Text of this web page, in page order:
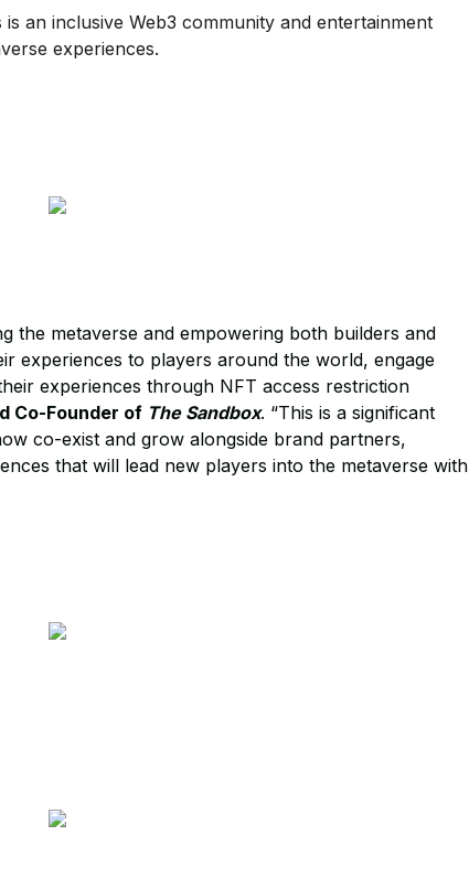
an inclusive Web3 community and entertainment
experiences.
the metaverse and empowering both builders and
experiences to players around the world, engage
experiences through NFT access restriction
Co-Founder of The Sandbox. “This is a significant
co-exist and grow alongside brand partners,
that will lead new players into the metaverse with